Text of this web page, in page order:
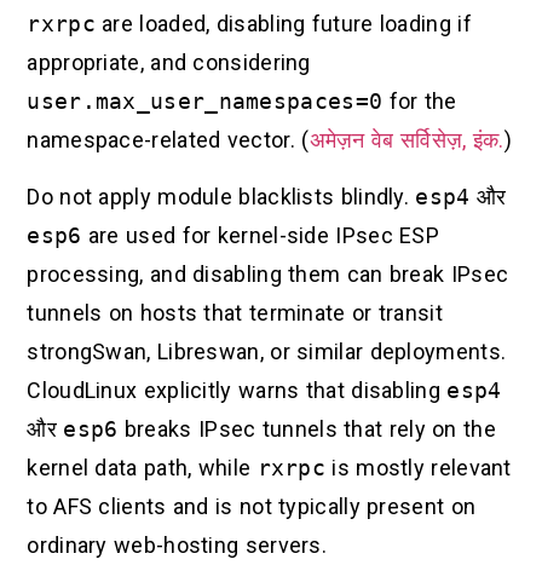
rxrpc are loaded, disabling future loading if
appropriate, and considering
user.max_user_namespaces=0 for the
namespace-related vector. (अमेज़न वेब सर्विसेज़, इंक.)
Do not apply module blacklists blindly. esp4 और
esp6 are used for kernel-side IPsec ESP
processing, and disabling them can break IPsec
tunnels on hosts that terminate or transit
strongSwan, Libreswan, or similar deployments.
CloudLinux explicitly warns that disabling esp4
और esp6 breaks IPsec tunnels that rely on the
kernel data path, while rxrpc is mostly relevant
to AFS clients and is not typically present on
ordinary web-hosting servers.